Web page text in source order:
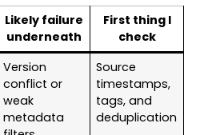
Likely failure
underneath
First thing I
check
Version
conflict or
weak
metadata
Source
timestamps,
tags, and
deduplication